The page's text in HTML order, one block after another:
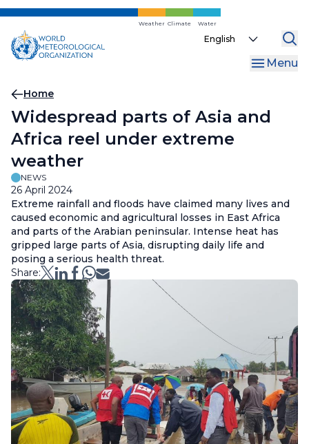
Skip
main
content
Weather Climate Water
Select
Menu
Breadcrumb
Home
Widespread parts of Asia and
Africa reel under extreme
weather
NEWS
26 April 2024
Extreme rainfall and floods have claimed many lives and
caused economic and agricultural losses in East Africa
and parts of the Arabian peninsular. Intense heat has
gripped large parts of Asia, disrupting daily life and
posing a serious health threat.
Share: